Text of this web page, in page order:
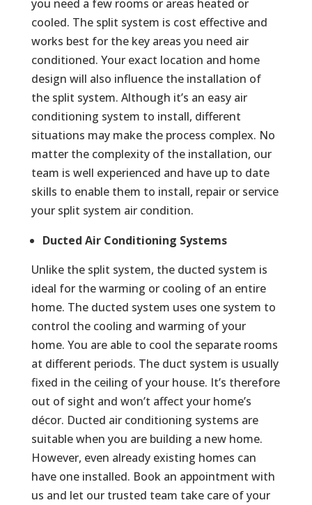
you need a few rooms or areas heated or
cooled. The split system is cost effective and
works best for the key areas you need air
conditioned. Your exact location and home
design will also influence the installation of
the split system. Although it’s an easy air
conditioning system to install, different
situations may make the process complex. No
matter the complexity of the installation, our
team is well experienced and have up to date
skills to enable them to install, repair or service
your split system air condition.
Ducted Air Conditioning Systems
Unlike the split system, the ducted system is
ideal for the warming or cooling of an entire
home. The ducted system uses one system to
control the cooling and warming of your
home. You are able to cool the separate rooms
at different periods. The duct system is usually
fixed in the ceiling of your house. It’s therefore
out of sight and won’t affect your home’s
décor. Ducted air conditioning systems are
suitable when you are building a new home.
However, even already existing homes can
have one installed. Book an appointment with
us and let our trusted team take care of your